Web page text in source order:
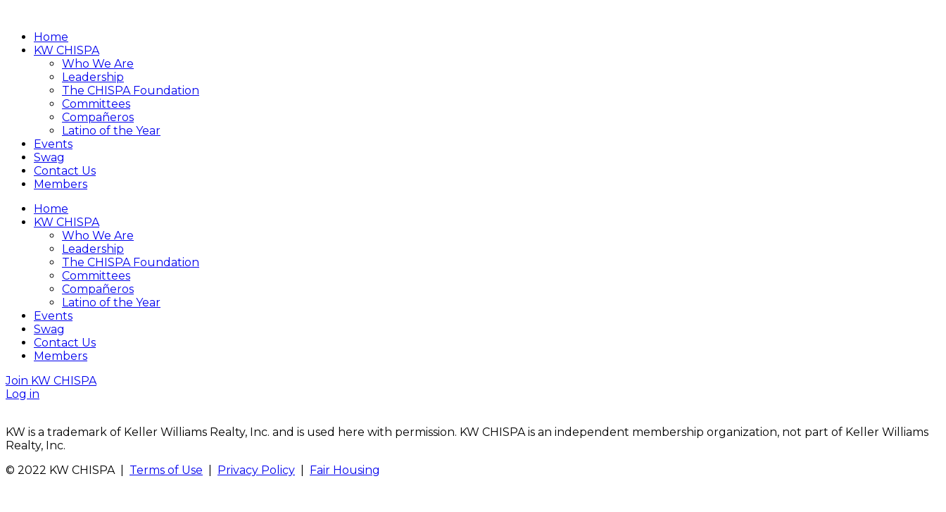
Home
KW CHISPA
Who We Are
Leadership
The CHISPA Foundation
Committees
Compañeros
Latino of the Year
Events
Swag
Contact Us
Members
Home
KW CHISPA
Who We Are
Leadership
The CHISPA Foundation
Committees
Compañeros
Latino of the Year
Events
Swag
Contact Us
Members
Join KW CHISPA
Log in
KW is a trademark of Keller Williams Realty, Inc. and is used here with permission. KW CHISPA is an independent membership organization, not part of Keller Williams
Realty, Inc.
© 2022 KW CHISPA | Terms of Use Privacy Policy Fair Housing